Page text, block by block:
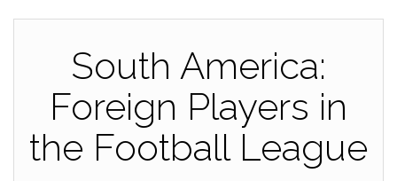
South America:
Foreign Players in
the Football League